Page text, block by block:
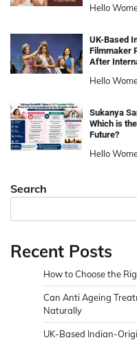
Hello
UK-Based
Filmmaker
After
Hello
Sukanya
Which is
Future?
Hello
Search
Recent Posts
How to Choose the
Can Anti Ageing
Naturally
UK-Based Indian-